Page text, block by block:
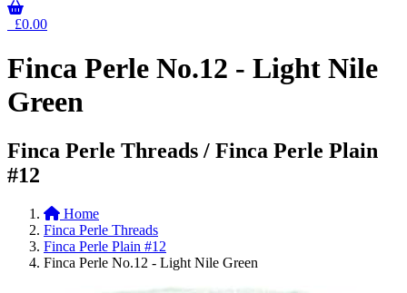
£0.00
Finca Perle No.12 - Light Nile
Green
Finca Perle Threads / Finca Perle Plain
#12
Home
Finca Perle Threads
Finca Perle Plain #12
Finca Perle No.12 - Light Nile Green